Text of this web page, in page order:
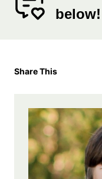
below!
Share This